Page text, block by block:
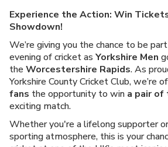
Experience the Action: Win
Showdown!
We’re giving you the chance to be
evening of cricket as Yorkshire Men
theWorcestershire Rapids. As
Yorkshire County Cricket Club, we’re
fans the opportunity to win a pair
exciting match.
Whether you're a lifelong supporter
sporting atmosphere, this is your